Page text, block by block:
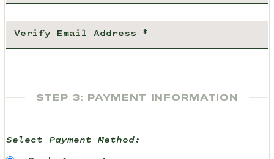
STEP 3: PAYMENT INFORMATION
Select Payment Method: